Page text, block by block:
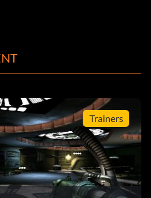
Trainers